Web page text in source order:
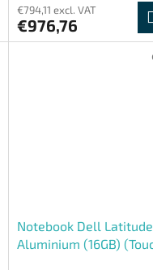
€794,11 excl. VAT
€976,76
Notebook Dell
Aluminium (16GB)